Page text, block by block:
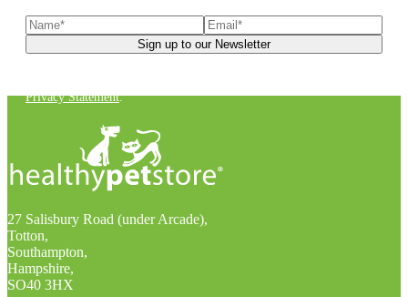
Privacy Statement.
27 Salisbury Road (under Arcade),
Totton,
Southampton,
Hampshire,
SO40 3HX